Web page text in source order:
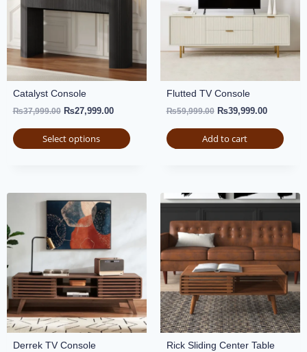
Catalyst Console
₨37,999.00 ₨27,999.00
Select options
Flutted TV Console
₨59,999.00 ₨39,999.00
Add to cart
Derrek TV Console Rick Sliding Center Table